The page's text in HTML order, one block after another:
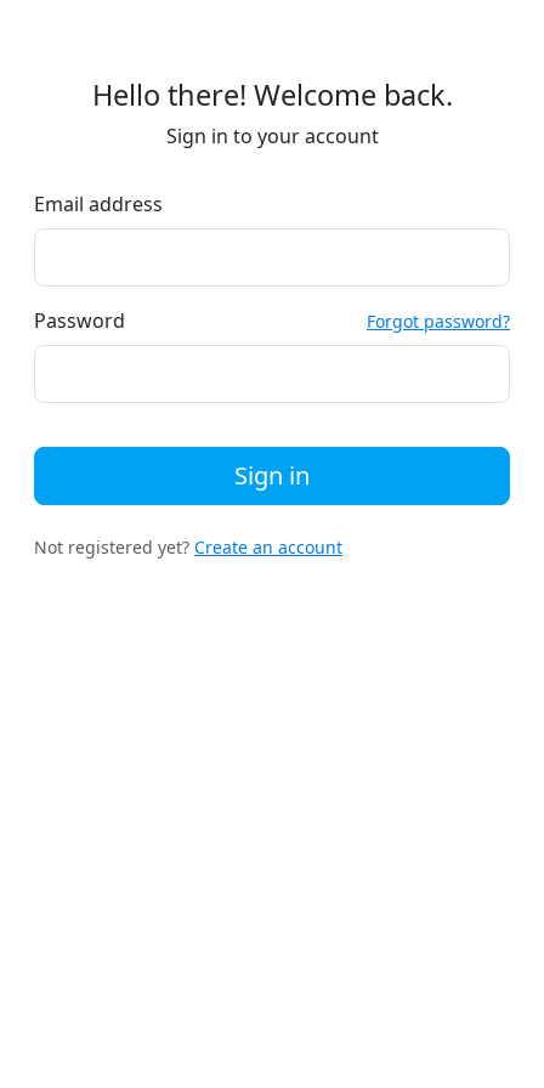
Hello there! Welcome back.
Sign in to your account
Email address
Password Forgot password?
Sign in
Not registered yet? Create an account